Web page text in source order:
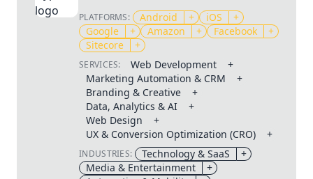
PLATFORMS: Android + iOS
+
Google
+ Amazon + Facebook
+
Sitecore
+
SERVICES: Web Development
+
Marketing Automation & CRM
+
Branding & Creative
+
Data, Analytics & AI
+
Web Design
+
UX & Conversion Optimization (CRO)
+
INDUSTRIES: Technology & SaaS
+
Media & Entertainment
+